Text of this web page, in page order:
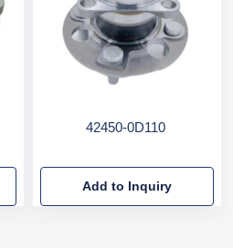
42450-0D110
Add to Inquiry